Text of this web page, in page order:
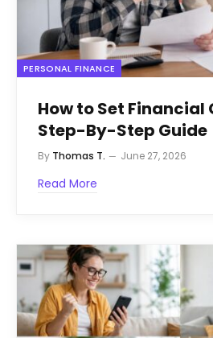
PERSONAL FINANCE
How to Set Financial
Step-By-Step Guide
By Thomas T. June 27, 2026
Read More